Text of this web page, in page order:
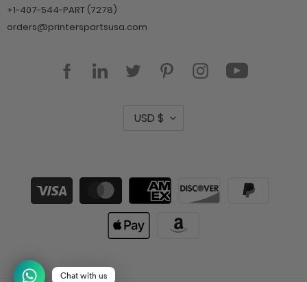
+1-407-544-PART (7278)
orders@printerspartsusa.com
FacebookLinkedInTwitter PinterestInstagramYouTube
C
r
e
n
USD $
Payment
methods
Chat with us